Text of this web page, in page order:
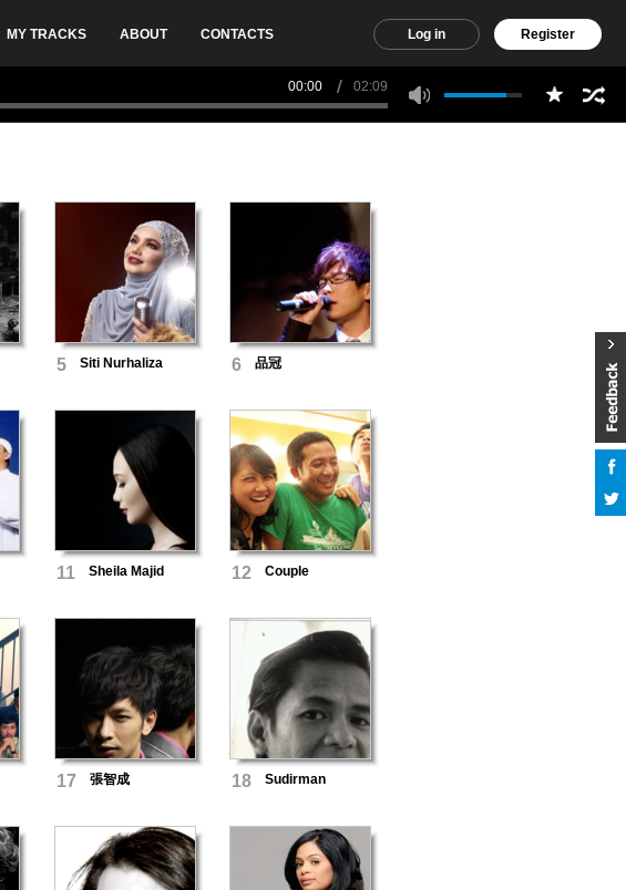
MY TRACKS ABOUT CONTACTS Log in Register
00:00 02:09
5 Siti Nurhaliza 6 品冠
11 Sheila Majid 12 Couple
17 張智成 18 Sudirman